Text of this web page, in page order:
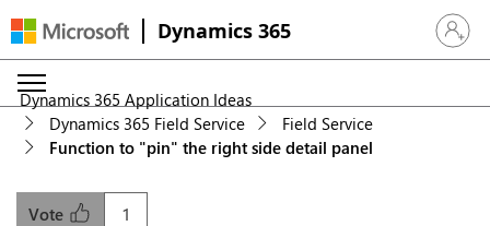
Dynamics 365 Sign in
Dynamics 365 Application Ideas
Dynamics 365 Field Service
Field Service
Function to "pin" the right side detail panel
1
Vote